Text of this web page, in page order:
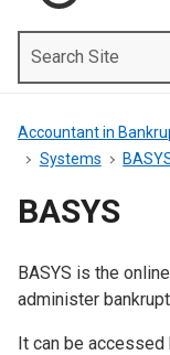
Site
Accountant in
Systems
BASYS
Introduction
BASYS is the
administer
It can be